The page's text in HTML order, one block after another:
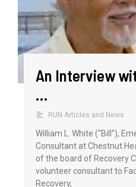
An Interview
…
RUN Articles and News
William L. White (“Bill”),
Consultant at Chestnut
of the board of Recovery
volunteer consultant to
Recovery,